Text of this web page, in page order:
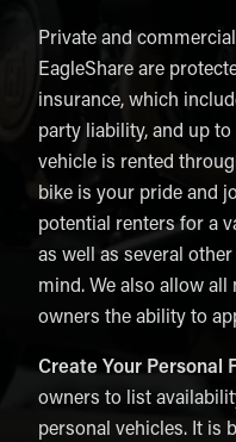
Private and
EagleShare are
insurance, which
party liability, and up
vehicle is rented
bike is your pride and
potential renters for a
as well as several
mind. We also allow
owners the ability to
Create Your Personal
owners to list
personal vehicles. It is